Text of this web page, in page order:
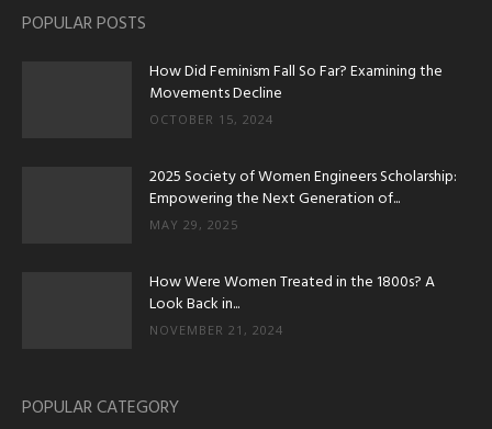
POPULAR POSTS
How Did Feminism Fall So Far? Examining the
Movements Decline
OCTOBER 15, 2024
2025 Society of Women Engineers Scholarship:
Empowering the Next Generation of...
MAY 29, 2025
How Were Women Treated in the 1800s? A
Look Back in...
NOVEMBER 21, 2024
POPULAR CATEGORY